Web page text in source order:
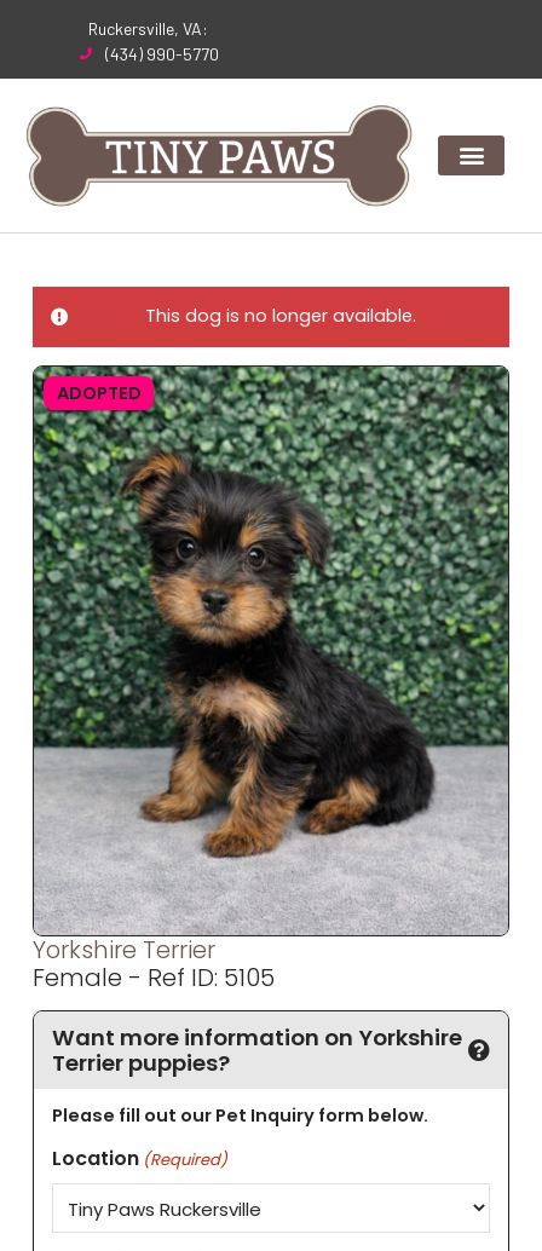
Ruckersville, VA:
(434) 990-5770
This dog is no longer available.
ADOPTED
Yorkshire Terrier
Female - Ref ID: 5105
Want more information on Yorkshire
Terrier puppies?
Please fill out our Pet Inquiry form below.
Location (Required)